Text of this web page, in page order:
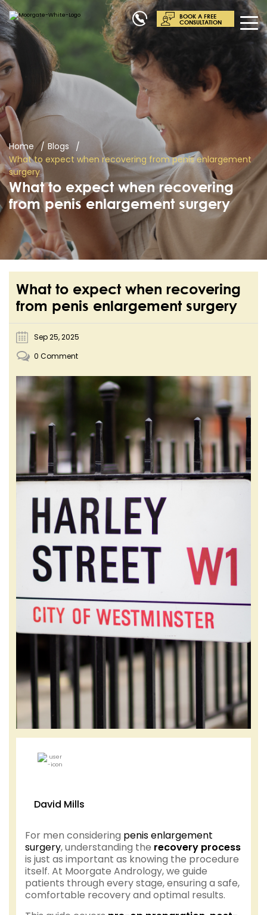
BOOK A FREE
CONSULTATION
Home
Blogs
What to expect when recovering from penis enlargement
surgery
What to expect when recovering
from penis enlargement surgery
What to expect when recovering
from penis enlargement surgery
Sep 25, 2025
0 Comment
David Mills
For men considering penis enlargement
surgery, understanding the recovery process
is just as important as knowing the procedure
itself. At Moorgate Andrology, we guide
patients through every stage, ensuring a safe,
comfortable recovery and optimal results.